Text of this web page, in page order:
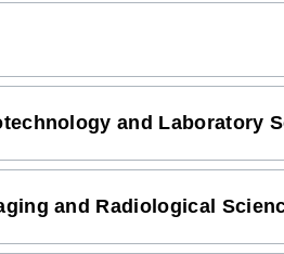
and Laboratory
and Radiological